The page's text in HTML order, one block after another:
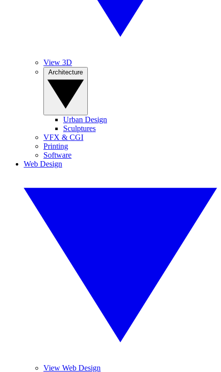
View 3D
Urban Design
Sculptures
VFX & CGI
Printing
Software
Web Design
View Web Design